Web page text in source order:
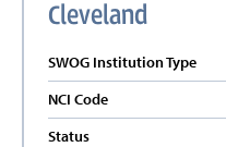
Cleveland
SWOG Institution Type
NCI Code
Status